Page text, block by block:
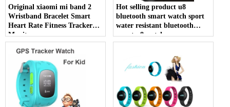
Original xiaomi mi band 2
Wristband Bracelet Smart
Heart Rate Fitness Tracker
Monitor
Hot selling product u8
bluetooth smart watch sport
water resistant bluetooth
smart u8 watch